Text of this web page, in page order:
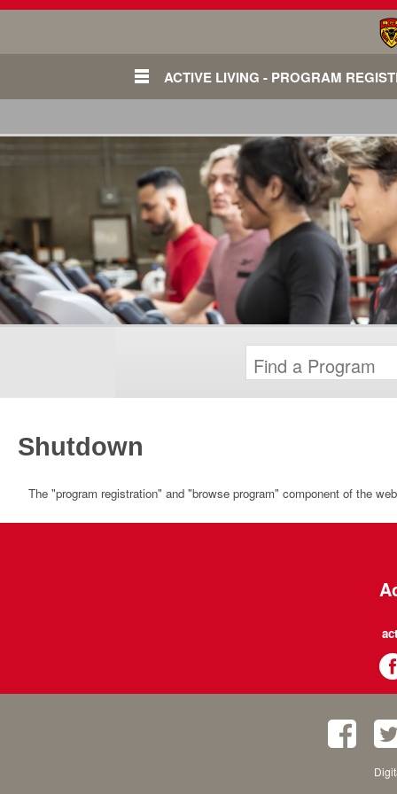
ACTIVE LIVING - PROGRAM
Shutdown
The "program registration" and "browse program" component of the